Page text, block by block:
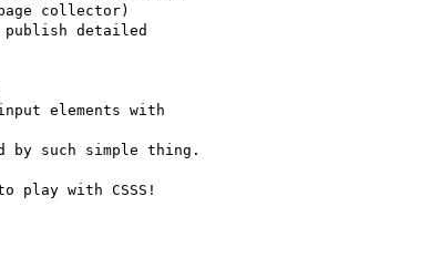
collector)
publish detailed
elements with
by such simple thing.
play with CSSS!